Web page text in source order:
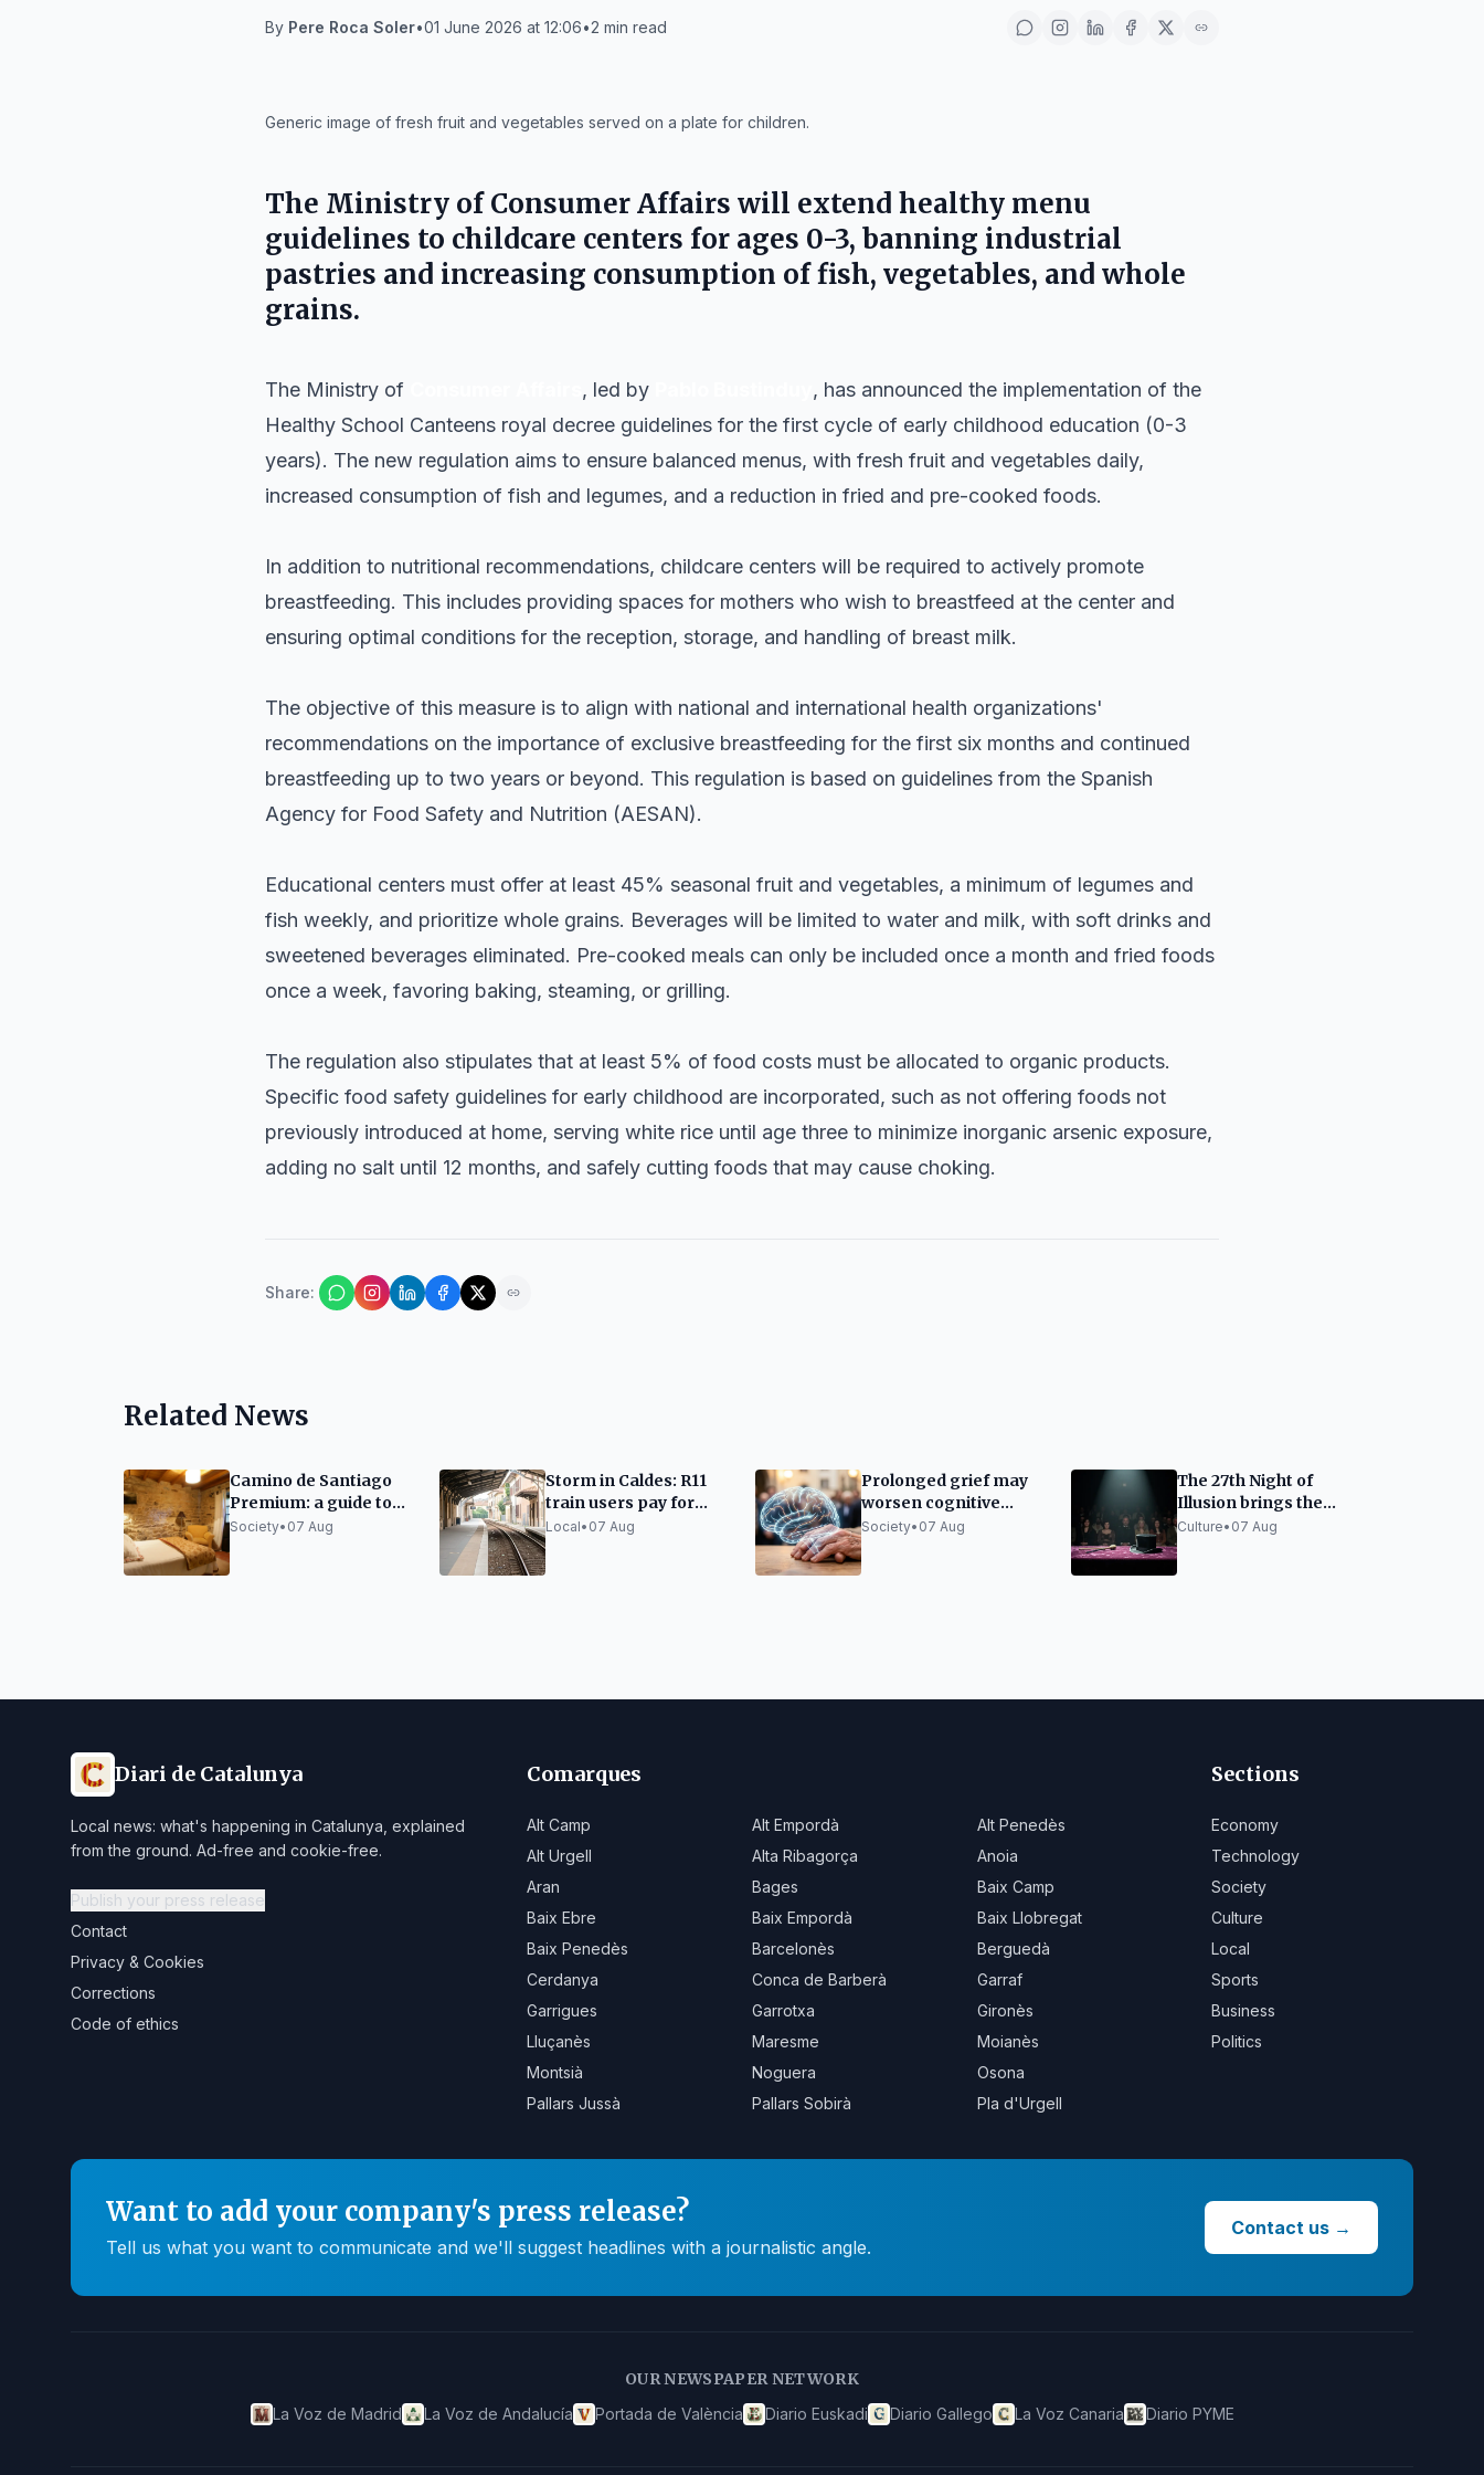
By Pere Roca Soler•01 June 2026 at 12:06•2 min read
Generic image of fresh fruit and vegetables served on a plate for children.
The Ministry of Consumer Affairs will extend healthy menu
guidelines to childcare centers for ages 0-3, banning industrial
pastries and increasing consumption of fish, vegetables, and whole
grains.
The Ministry of , led by
, has announced the implementation of the
Healthy School Canteens royal decree guidelines for the first cycle of early childhood education (0-3
years). The new regulation aims to ensure balanced menus, with fresh fruit and vegetables daily,
increased consumption of fish and legumes, and a reduction in fried and pre-cooked foods.
In addition to nutritional recommendations, childcare centers will be required to actively promote
breastfeeding. This includes providing spaces for mothers who wish to breastfeed at the center and
ensuring optimal conditions for the reception, storage, and handling of breast milk.
The objective of this measure is to align with national and international health organizations'
recommendations on the importance of exclusive breastfeeding for the first six months and continued
breastfeeding up to two years or beyond. This regulation is based on guidelines from the Spanish
Agency for Food Safety and Nutrition (AESAN).
Educational centers must offer at least 45% seasonal fruit and vegetables, a minimum of legumes and
fish weekly, and prioritize whole grains. Beverages will be limited to water and milk, with soft drinks and
sweetened beverages eliminated. Pre-cooked meals can only be included once a month and fried foods
once a week, favoring baking, steaming, or grilling.
The regulation also stipulates that at least 5% of food costs must be allocated to organic products.
Specific food safety guidelines for early childhood are incorporated, such as not offering foods not
previously introduced at home, serving white rice until age three to minimize inorganic arsenic exposure,
adding no salt until 12 months, and safely cutting foods that may cause choking.
Share:
Related News
Camino de Santiago
Premium: a guide to
organizing it without
Society• 07 Aug
Storm in Caldes: R11
train users pay for
taxis due to lack of
Local• 07 Aug
Prolonged grief may
worsen cognitive
decline in the elderly
Society• 07 Aug
The 27th Night of
Illusion brings the
best magic to Santa
Culture• 07 Aug
Diari de Catalunya
Local news: what's happening in Catalunya, explained
from the ground. Ad-free and cookie-free.
Publish your press release
Contact
Privacy & Cookies
Corrections
Code of ethics
Comarques
Alt Camp Alt Empordà
Alt Penedès
Alt Urgell
Alta Ribagorça
Anoia
Aran
Bages
Baix Camp
Baix Ebre
Baix Empordà
Baix Llobregat
Baix Penedès
Barcelonès
Berguedà
Cerdanya
Conca de Barberà
Garraf
Garrigues
Garrotxa
Gironès
Lluçanès
Maresme
Moianès
Montsià
Noguera
Osona
Pallars Jussà
Pallars Sobirà Pla d'Urgell
Sections
Economy
Technology
Society
Culture
Local
Sports
Business
Politics
Want to add your company's press release?
Tell us what you want to communicate and we'll suggest headlines with a journalistic angle.
Contact us →
OUR NEWSPAPER NETWORK
La Voz de Madrid La Voz de Andalucía Portada de València Diario Euskadi Diario Gallego La Voz Canaria Diario PYME